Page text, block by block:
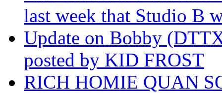
last week that Studio B
Update on Bobby
posted by KID FROST
RICH HOMIE QUAN